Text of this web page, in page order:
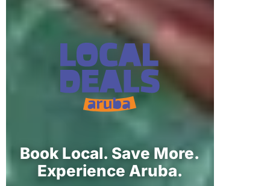
Book Local. Save More.
Experience Aruba.